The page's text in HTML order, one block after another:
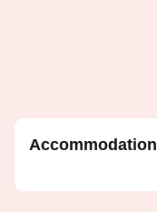
Accommodation